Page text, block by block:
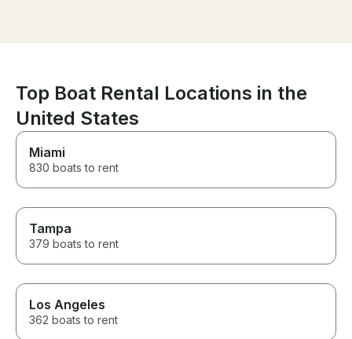
spent the day on the lake with
Mike, and I can’t recommend
him highly enough. He was
did an amazing job tailoring the
day to our group. We tubed,
restaurant, cruised around the
lake, and learned so much
about the area along the way.
He knew all the best spots and
made sure everyone, from the
thinking about renting a boat on
Lake Minnetonka, don’t
Top Boat Rental Locations in the
United States
Miami
830 boats to rent
Tampa
379 boats to rent
Los Angeles
362 boats to rent